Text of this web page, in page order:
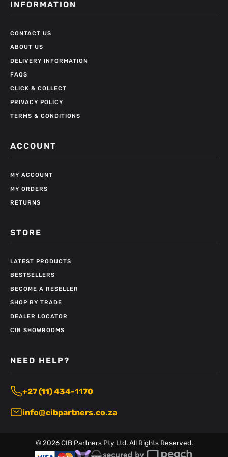
INFORMATION
CONTACT US
ABOUT US
DELIVERY INFORMATION
FAQS
CLICK & COLLECT
PRIVACY POLICY
TERMS & CONDITIONS
ACCOUNT
MY ACCOUNT
MY ORDERS
RETURNS
STORE
LATEST PRODUCTS
BESTSELLERS
BECOME A RESELLER
SHOP BY TRADE
DEALER LOCATOR
CIB SHOWROOMS
NEED HELP?
+27 (11) 434-1170
info@cibpartners.co.za
© 2026CIB Partners Pty Ltd. All Rights Reserved.